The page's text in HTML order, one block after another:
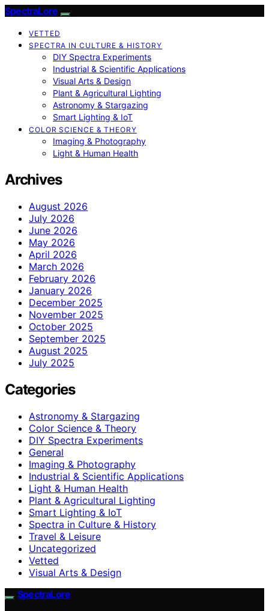
SpectraLore
VETTED
SPECTRA IN CULTURE & HISTORY
DIY Spectra Experiments
Industrial & Scientific Applications
Visual Arts & Design
Plant & Agricultural Lighting
Astronomy & Stargazing
Smart Lighting & IoT
COLOR SCIENCE & THEORY
Imaging & Photography
Light & Human Health
Archives
August 2026
July 2026
June 2026
May 2026
April 2026
March 2026
February 2026
January 2026
December 2025
November 2025
October 2025
September 2025
August 2025
July 2025
Categories
Astronomy & Stargazing
Color Science & Theory
DIY Spectra Experiments
General
Imaging & Photography
Industrial & Scientific Applications
Light & Human Health
Plant & Agricultural Lighting
Smart Lighting & IoT
Spectra in Culture & History
Travel & Leisure
Uncategorized
Vetted
Visual Arts & Design
SpectraLore